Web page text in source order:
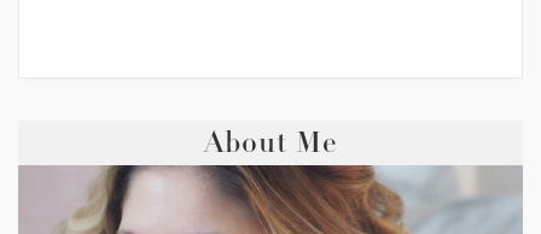
About Me